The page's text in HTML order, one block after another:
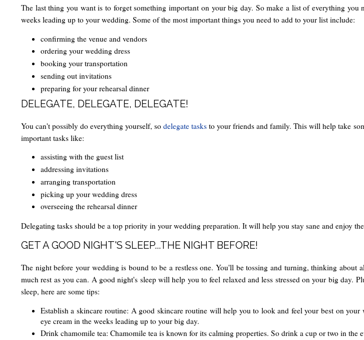
The last thing you want is to forget something important on your big day. So make a list of everything
weeks leading up to your wedding. Some of the most important things you need to add to your list include:
confirming the venue and vendors
ordering your wedding dress
booking your transportation
sending out invitations
preparing for your rehearsal dinner
DELEGATE, DELEGATE, DELEGATE!
You can't possibly do everything yourself, sodelegate tasks to your friends and family. This will help take
important tasks like:
assisting with the guest list
addressing invitations
arranging transportation
picking up your wedding dress
overseeing the rehearsal dinner
Delegating tasks should be a top priority in your wedding preparation. It will help you stay sane and enjoy
GET A GOOD NIGHT'S SLEEP...THE NIGHT BEFORE!
The night before your wedding is bound to be a restless one. You'll be tossing and turning, thinking
much rest as you can. A good night's sleep will help you to feel relaxed and less stressed on your big
sleep, here are some tips:
Establish a skincare routine: A good skincare routine will help you to look and feel your best on your
eye cream in the weeks leading up to your big day.
Drink chamomile tea: Chamomile tea is known for its calming properties. So drink a cup or two in the